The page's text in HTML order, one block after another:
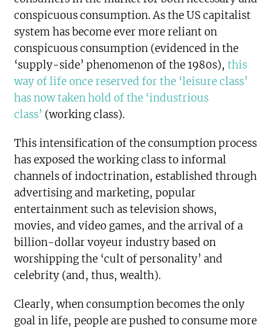
conspicuous consumption. As the US capitalist
system has become ever more reliant on
conspicuous consumption (evidenced in the
‘supply-side’ phenomenon of the 1980s),this
way of life once reserved for the ‘leisure class’
has now taken hold of the ‘industrious
class’ (working class).
This intensification of the consumption process
has exposed the working class to informal
channels of indoctrination, established through
advertising and marketing, popular
entertainment such as television shows,
movies, and video games, and the arrival of a
billion-dollar voyeur industry based on
worshipping the ‘cult of personality’ and
celebrity (and, thus, wealth).
Clearly, when consumption becomes the only
goal in life, people are pushed to consume more